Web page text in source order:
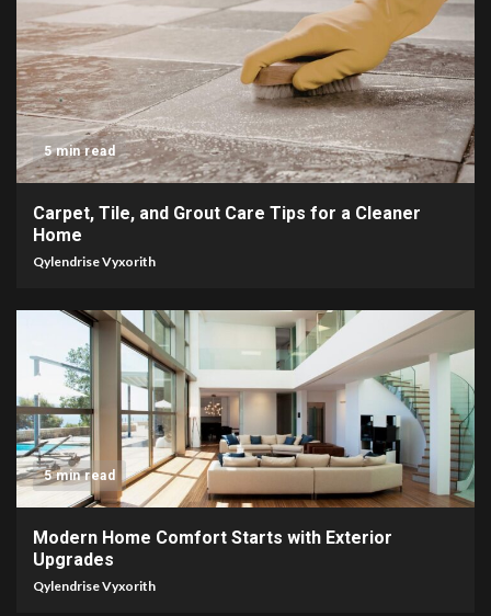
5 min read
Carpet, Tile, and Grout Care Tips for a Cleaner
Home
Qylendrise Vyxorith
5 min read
Modern Home Comfort Starts with Exterior
Upgrades
Qylendrise Vyxorith